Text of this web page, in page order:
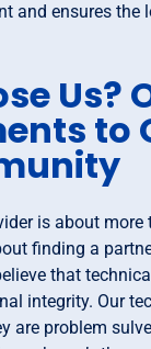
and ensures the
Us?
to
is about
finding a
that
integrity. Our
are problem